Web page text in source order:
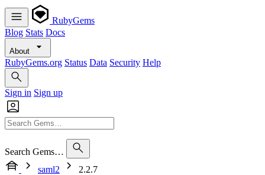
RubyGems
Blog Stats Docs
About
RubyGems.org Status Data Security Help
Sign in Sign up
Search Gems…
saml2
2.2.7